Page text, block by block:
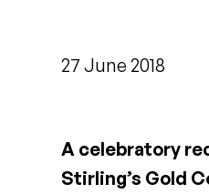
27 June 2018
A celebratory
Stirling’s Gold